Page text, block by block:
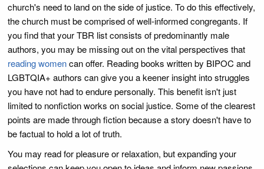
church's need to land on the side of justice. To do this effectively,
the church must be comprised of well-informed congregants. If
you find that your TBR list consists of predominantly male
authors, you may be missing out on the vital perspectives that
reading womencan offer. Reading books written by BIPOC and
LGBTQIA+ authors can give you a keener insight into struggles
you have not had to endure personally. This benefit isn't just
limited to nonfiction works on social justice. Some of the clearest
points are made through fiction because a story doesn't have to
be factual to hold a lot of truth.
You may read for pleasure or relaxation, but expanding your